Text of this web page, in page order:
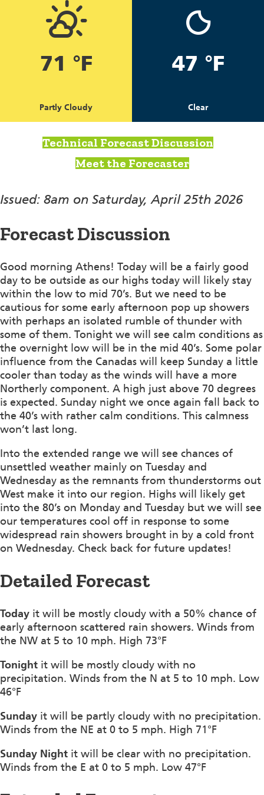
71 °F
Partly Cloudy
47 °F
Clear
Technical Forecast Discussion
Meet the Forecaster
Issued: 8am on Saturday, April 25th 2026
Forecast Discussion
Good morning Athens! Today will be a fairly good
day to be outside as our highs today will likely stay
within the low to mid 70’s. But we need to be
cautious for some early afternoon pop up showers
with perhaps an isolated rumble of thunder with
some of them. Tonight we will see calm conditions as
the overnight low will be in the mid 40’s. Some polar
influence from the Canadas will keep Sunday a little
cooler than today as the winds will have a more
Northerly component. A high just above 70 degrees
is expected. Sunday night we once again fall back to
the 40’s with rather calm conditions. This calmness
won’t last long.
Into the extended range we will see chances of
unsettled weather mainly on Tuesday and
Wednesday as the remnants from thunderstorms out
West make it into our region. Highs will likely get
into the 80’s on Monday and Tuesday but we will see
our temperatures cool off in response to some
widespread rain showers brought in by a cold front
on Wednesday. Check back for future updates!
Detailed Forecast
Today it will be mostly cloudy with a 50% chance of
early afternoon scattered rain showers. Winds from
the NW at 5 to 10 mph. High 73°F
Tonight it will be mostly cloudy with no
precipitation. Winds from the N at 5 to 10 mph. Low
46°F
Sunday it will be partly cloudy with no precipitation.
Winds from the NE at 0 to 5 mph. High 71°F
Sunday Night it will be clear with no precipitation.
Winds from the E at 0 to 5 mph. Low 47°F